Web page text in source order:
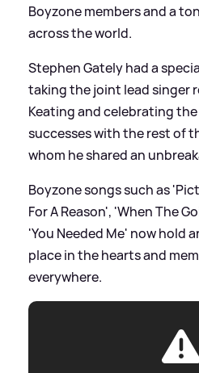
Boyzone members and a
across the world.
Stephen Gately had a
taking the joint lead singer
Keating and celebrating
successes with the rest of
whom he shared an
Boyzone songs such as
For A Reason', 'When The
'You Needed Me' now hold
place in the hearts and
everywhere.